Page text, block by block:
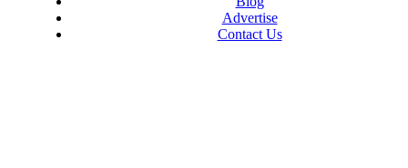
Advertise
Contact Us